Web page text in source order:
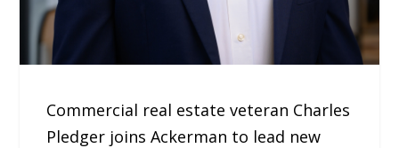
Commercial real estate veteran Charles
Pledger joins Ackerman to lead new